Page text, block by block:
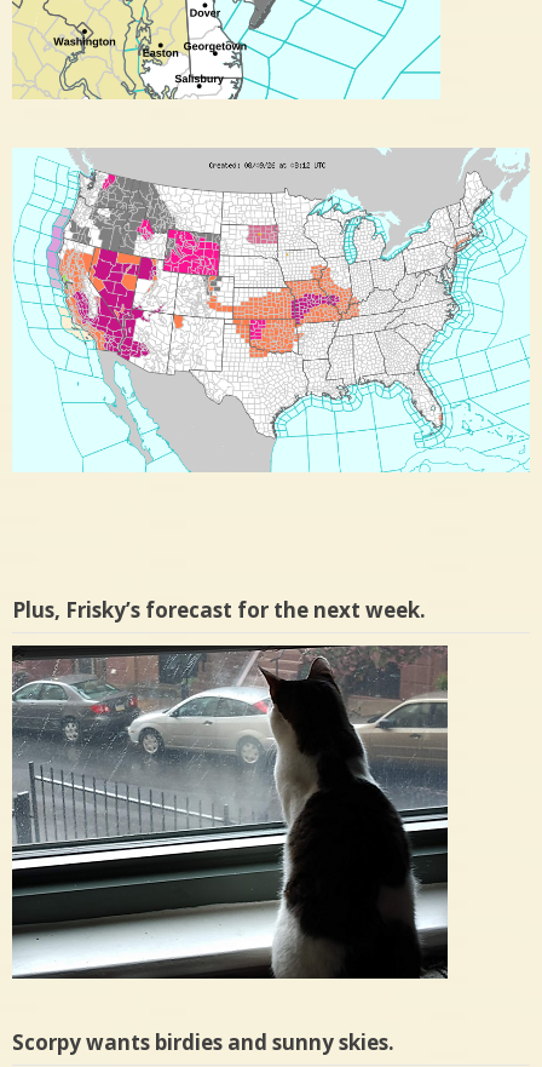
Plus, Frisky’s forecast for the next week.
Scorpy wants birdies and sunny skies.